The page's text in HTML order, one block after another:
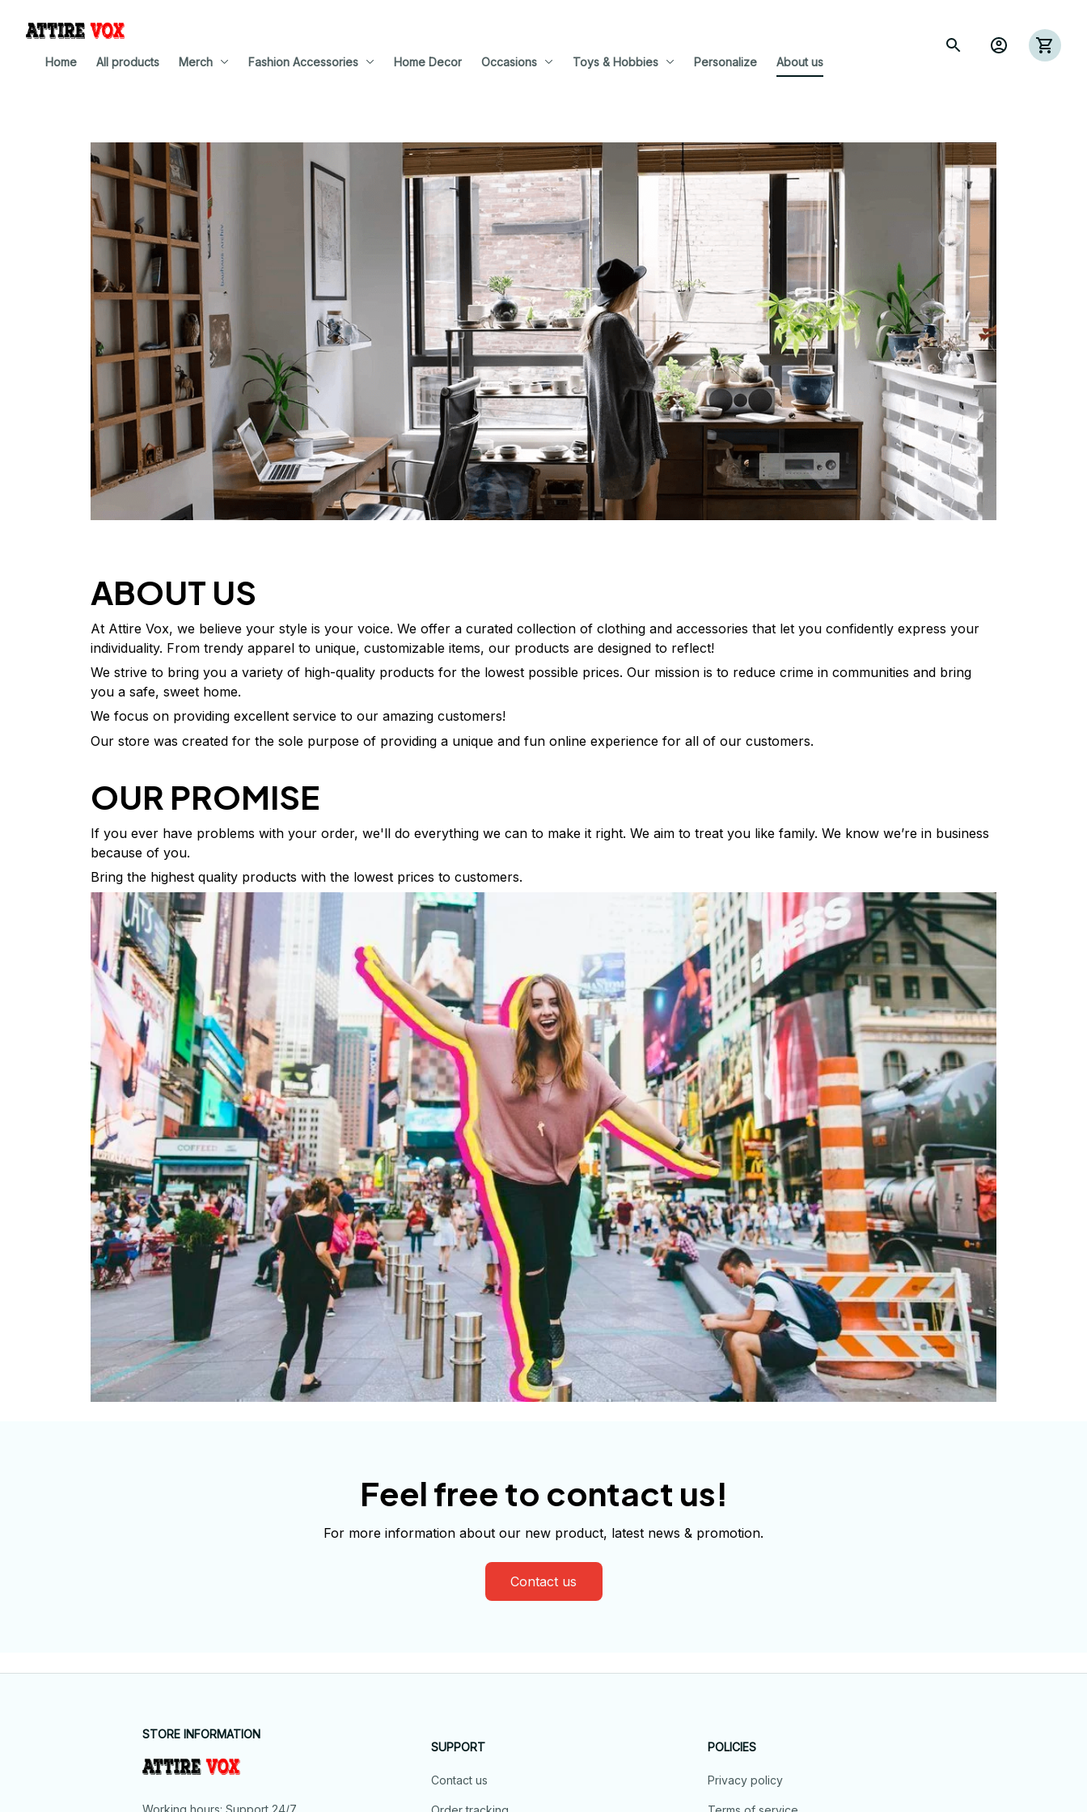
Home All products Merch Fashion Accessories Home Decor Occasions Toys & Hobbies Personalize About us
ABOUT US
At Attire Vox, we believe your style is your voice. We offer a curated collection of clothing and accessories that let you confidently express your
individuality. From trendy apparel to unique, customizable items, our products are designed to reflect!
We strive to bring you a variety of high-quality products for the lowest possible prices. Our mission is to reduce crime in communities and bring
you a safe, sweet home.
We focus on providing excellent service to our amazing customers!
Our store was created for the sole purpose of providing a unique and fun online experience for all of our customers.
OUR PROMISE
If you ever have problems with your order, we'll do everything we can to make it right. We aim to treat you like family. We know we’re in business
because of you.
Bring the highest quality products with the lowest prices to customers.
Feel free to contact us!
For more information about our new product, latest news & promotion.
Contact us
STORE INFORMATION
Working hours: Support 24/7
SUPPORT
Contact us
POLICIES
Privacy policy